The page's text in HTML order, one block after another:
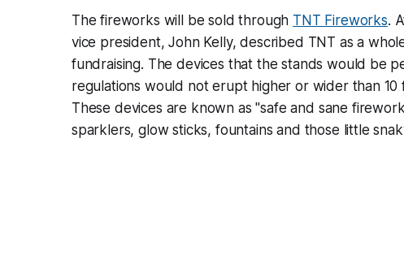
The fireworks will be sold through TNT Fireworks.
vice president, John Kelly, described TNT as a
fundraising. The devices that the stands would be
regulations would not erupt higher or wider than 10
These devices are known as "safe and sane
sparklers, glow sticks, fountains and those little